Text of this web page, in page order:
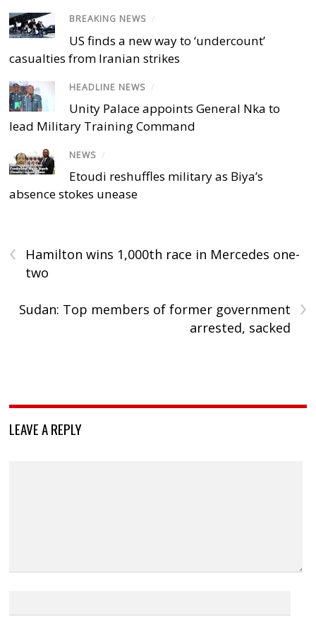
BREAKING NEWS /
US finds a new way to ‘undercount’
casualties from Iranian strikes
HEADLINE NEWS /
Unity Palace appoints General Nka to
lead Military Training Command
NEWS /
Etoudi reshuffles military as Biya’s
absence stokes unease
‹
Hamilton wins 1,000th race in Mercedes one-
two
›
Sudan: Top members of former government
arrested, sacked
LEAVE A REPLY